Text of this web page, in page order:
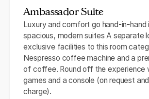
Ambassador Suite
Luxury and comfort go hand-in-hand
spacious, modern suites A separate
exclusive facilities to this room
Nespresso coffee machine and a
of coffee. Round off the experience
games and a console (on request
charge).